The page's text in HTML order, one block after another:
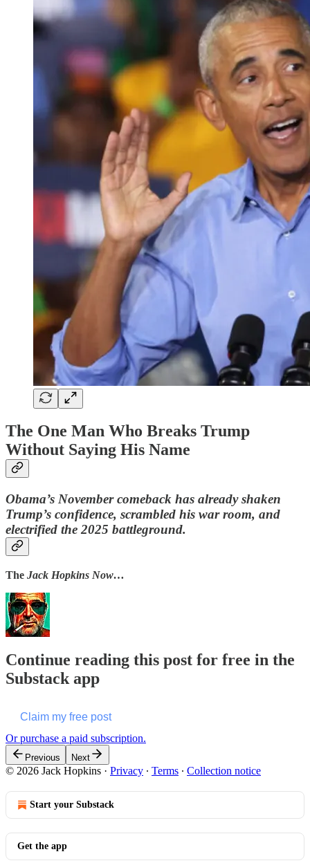
The One Man Who Breaks Trump
Without Saying His Name
Obama’s November comeback has already shaken
Trump’s confidence, scrambled his war room, and
electrified the 2025 battleground.
The Jack Hopkins Now…
Continue reading this post for free in the
Substack app
Claim my free post
Or purchase a paid subscription.
Previous Next
© 2026 Jack Hopkins · Privacy ∙ Terms ∙ Collection notice
Start your Substack
Get the app